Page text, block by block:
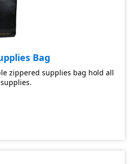
Bag
zippered supplies bag hold all